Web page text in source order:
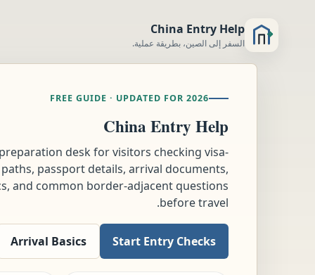
China Entry Help
السفر إلى الصين، بطريقة عملية.
FREE GUIDE · UPDATED FOR 2026
China Entry Help
desk for visitors checking visa-
passport details, arrival documents,
and common border-adjacent questions
before travel.
Start Entry Checks
Arrival Basics